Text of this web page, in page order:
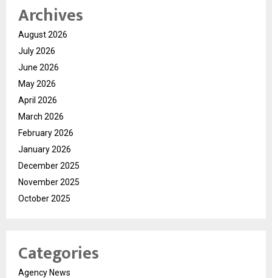
Archives
August 2026
July 2026
June 2026
May 2026
April 2026
March 2026
February 2026
January 2026
December 2025
November 2025
October 2025
Categories
Agency News